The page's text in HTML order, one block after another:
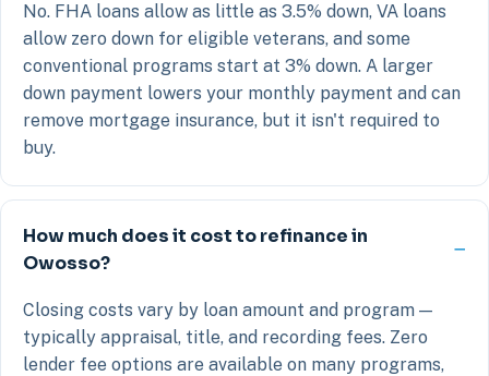
No. FHA loans allow as little as 3.5% down, VA loans
allow zero down for eligible veterans, and some
conventional programs start at 3% down. A larger
down payment lowers your monthly payment and can
remove mortgage insurance, but it isn't required to
buy.
How much does it cost to refinance in
Owosso?
Closing costs vary by loan amount and program —
typically appraisal, title, and recording fees. Zero
lender fee options are available on many programs,